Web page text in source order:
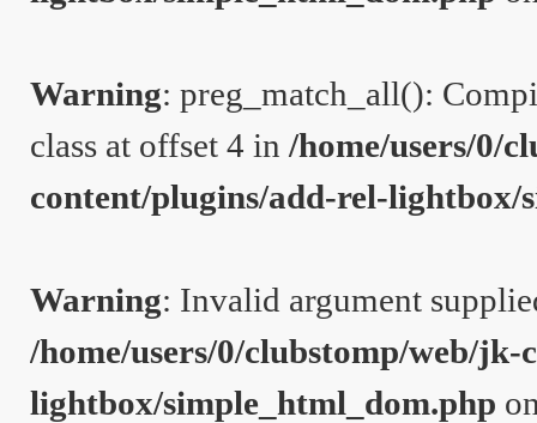
Warning: preg_match_all():
class at offset 4 in /home/users/0/
content/plugins/add-rel-lightbox/
Warning: Invalid argument
/home/users/0/clubstomp/web/
lightbox/simple_html_dom.php